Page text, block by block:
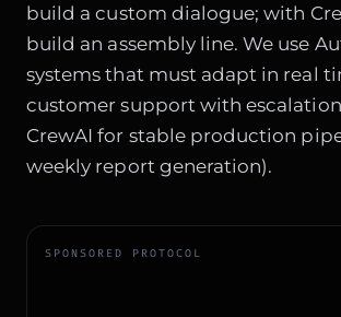
build a custom dialogue; with
build an assembly line. We use
systems that must adapt in real
customer support with
CrewAI for stable production
weekly report generation).
SPONSORED PROTOCOL